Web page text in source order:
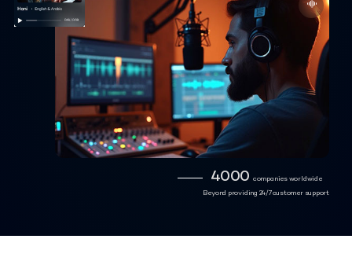
4000 companies worldwide
Beyond providing 24/7 customer support